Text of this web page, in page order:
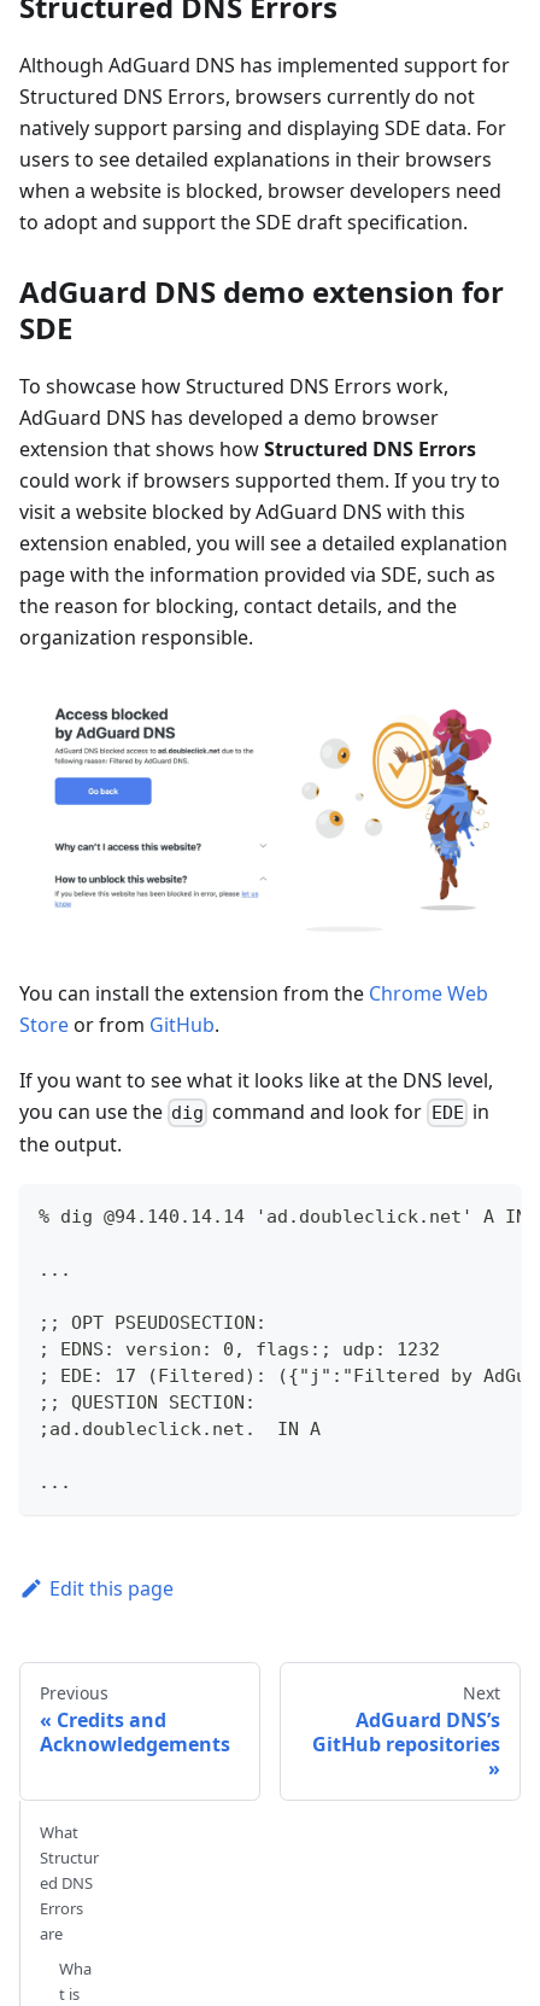
Although AdGuard DNS has implemented support for
Structured DNS Errors, browsers currently do not
natively support parsing and displaying SDE data. For
users to see detailed explanations in their browsers
when a website is blocked, browser developers need
to adopt and support the SDE draft specification.
AdGuard DNS demo extension for
SDE
To showcase how Structured DNS Errors work,
AdGuard DNS has developed a demo browser
extension that shows howStructured DNS Errors
could work if browsers supported them. If you try to
visit a website blocked by AdGuard DNS with this
extension enabled, you will see a detailed explanation
page with the information provided via SDE, such as
the reason for blocking, contact details, and the
organization responsible.
You can install the extension from the Chrome Web
Storeor from GitHub.
If you want to see what it looks like at the DNS level,
you can use the dig command and look for EDE in
the output.
% dig @94.140.14.14 'ad.doubleclick.net' A IN
...
;; OPT PSEUDOSECTION:
; EDNS: version: 0, flags:; udp: 1232
; EDE: 17 (Filtered): ({"j":"Filtered by
;; QUESTION SECTION:
;ad.doubleclick.net.  IN A
...
Edit this page
Previous
Credits and
Acknowledgements
Next
AdGuard DNS’s
GitHub repositories
What
Structur
ed DNS
Errors
are
Wha
t is